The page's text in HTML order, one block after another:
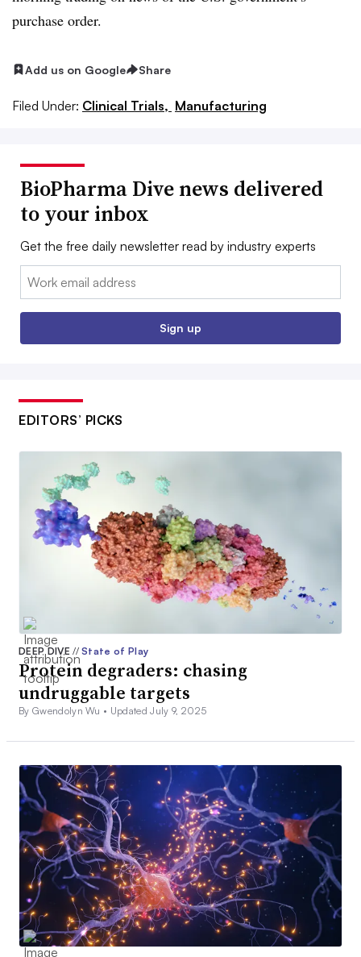
purchase order.
Add us on Google Share
Filed Under: Clinical Trials, Manufacturing
BioPharma Dive news delivered
to your inbox
Get the free daily newsletter read by industry experts
Email:
Sign up
EDITORS’ PICKS
DEEP DIVE// State of Play
Protein degraders: chasing
undruggable targets
By Gwendolyn Wu • Updated July 9, 2025